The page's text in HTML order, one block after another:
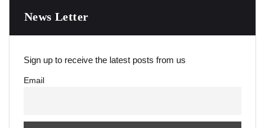
News Letter
Sign up to receive the latest posts from us
Email